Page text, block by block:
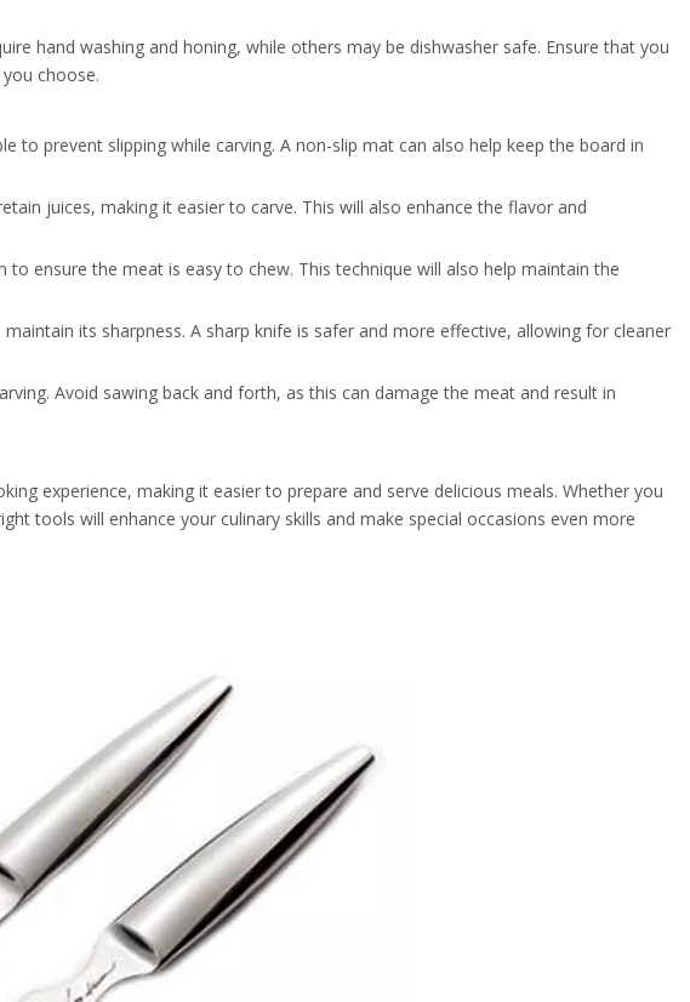
hand washing and honing, while others may be dishwasher safe. Ensure that you
choose.
to prevent slipping while carving. A non-slip mat can also help keep the board in
juices, making it easier to carve. This will also enhance the flavor and
to ensure the meat is easy to chew. This technique will also help maintain the
its sharpness. A sharp knife is safer and more effective, allowing for cleaner
Avoid sawing back and forth, as this can damage the meat and result in
experience, making it easier to prepare and serve delicious meals. Whether you
tools will enhance your culinary skills and make special occasions even more